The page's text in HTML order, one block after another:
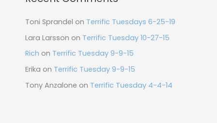
Toni Sprandel on Terrific Tuesdays 6-25-19
Lara Larsson on Terrific Tuesday 10-27-15
Rich on Terrific Tuesday 9-9-15
Erika on Terrific Tuesday 9-9-15
Tony Anzalone on Terrific Tuesday 4-4-14